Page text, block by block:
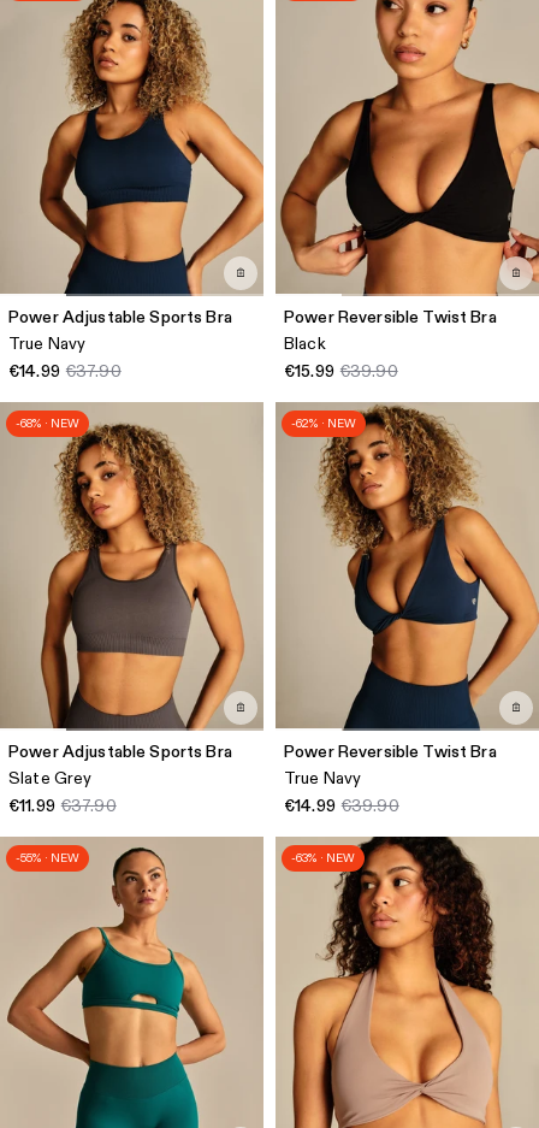
Power Adjustable Sports Bra
True Navy
€14.99 €37.90
Power Reversible Twist Bra
Black
€15.99 €39.90
-68% · NEW
Power Adjustable Sports Bra
Slate Grey
€11.99 €37.90
-62% · NEW
Power Reversible Twist Bra
True Navy
€14.99 €39.90
-55% · NEW -63% · NEW